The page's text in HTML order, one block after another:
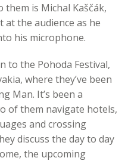
is Michal Kaščák,
at the audience as he
his microphone.
to the Pohoda Festival,
where they’ve been
Man. It’s been a
of them navigate hotels,
and crossing
discuss the day to day
the upcoming